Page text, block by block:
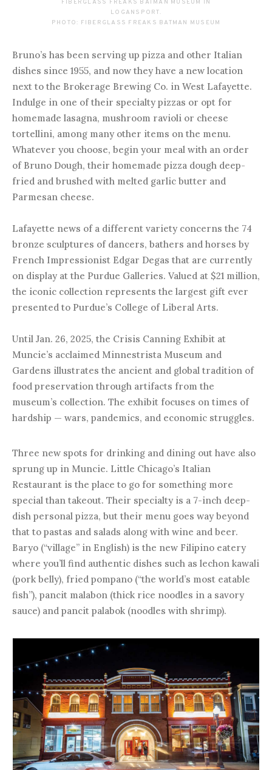
FIBERGLASS FREAKS BATMAN MUSEUM IN
LOGANSPORT.
PHOTO: FIBERGLASS FREAKS BATMAN MUSEUM
Bruno’s has been serving up pizza and other Italian
dishes since 1955, and now they have a new location
next to the Brokerage Brewing Co. in West Lafayette.
Indulge in one of their specialty pizzas or opt for
homemade lasagna, mushroom ravioli or cheese
tortellini, among many other items on the menu.
Whatever you choose, begin your meal with an order
of Bruno Dough, their homemade pizza dough deep-
fried and brushed with melted garlic butter and
Parmesan cheese.
Lafayette news of a different variety concerns the 74
bronze sculptures of dancers, bathers and horses by
French Impressionist Edgar Degas that are currently
on display at the Purdue Galleries. Valued at $21 million,
the iconic collection represents the largest gift ever
presented to Purdue’s College of Liberal Arts.
Until Jan. 26, 2025, the Crisis Canning Exhibit at
Muncie’s acclaimed Minnestrista Museum and
Gardens illustrates the ancient and global tradition of
food preservation through artifacts from the
museum’s collection. The exhibit focuses on times of
hardship — wars, pandemics, and economic struggles.
Three new spots for drinking and dining out have also
sprung up in Muncie. Little Chicago’s Italian
Restaurant is the place to go for something more
special than takeout. Their specialty is a 7-inch deep-
dish personal pizza, but their menu goes way beyond
that to pastas and salads along with wine and beer.
Baryo (“village” in English) is the new Filipino eatery
where you’ll find authentic dishes such as lechon kawali
(pork belly), fried pompano (“the world’s most eatable
fish”), pancit malabon (thick rice noodles in a savory
sauce) and pancit palabok (noodles with shrimp).